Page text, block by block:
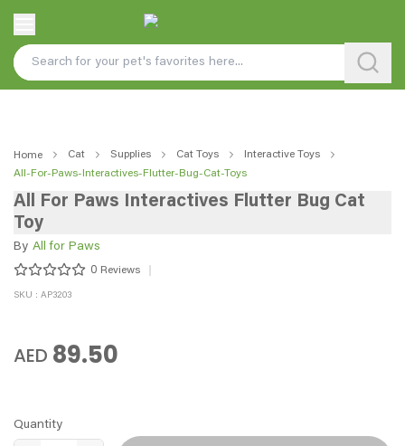
Home Cat Supplies Cat Toys
Interactive Toys
All-For-Paws-Interactives-Flutter-Bug-Cat-Toys
All For Paws Interactives Flutter Bug Cat
Toy
By All for Paws
0 Reviews
SKU : AP3203
AED 89.50
Quantity